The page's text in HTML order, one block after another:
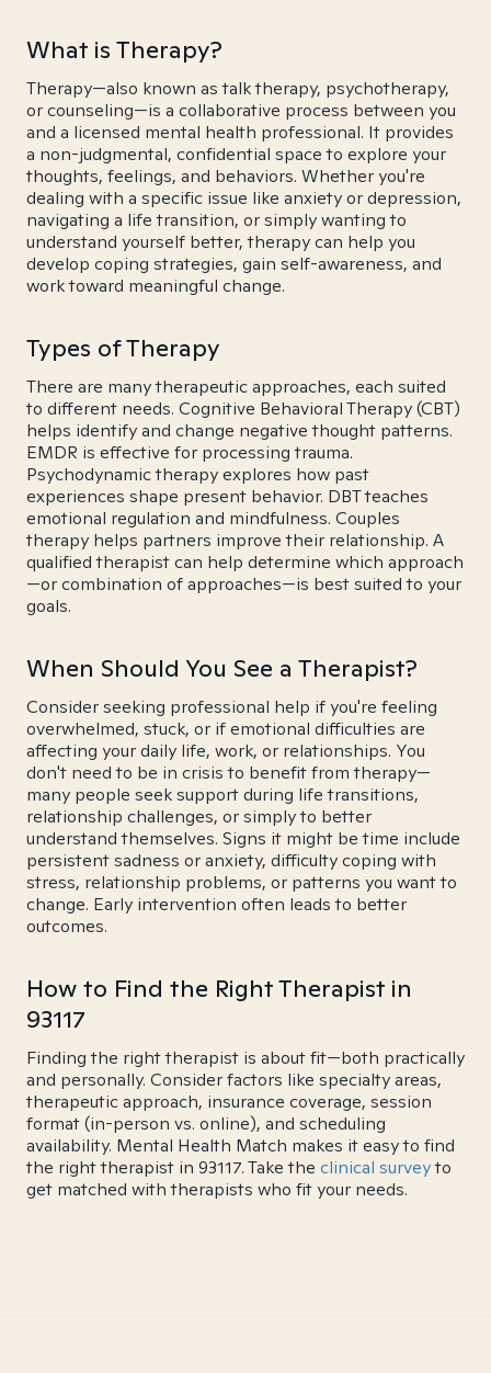
What is Therapy?
Therapy—also known as talk therapy, psychotherapy,
or counseling—is a collaborative process between you
and a licensed mental health professional. It provides
a non-judgmental, confidential space to explore your
thoughts, feelings, and behaviors. Whether you're
dealing with a specific issue like anxiety or depression,
navigating a life transition, or simply wanting to
understand yourself better, therapy can help you
develop coping strategies, gain self-awareness, and
work toward meaningful change.
Types of Therapy
There are many therapeutic approaches, each suited
to different needs. Cognitive Behavioral Therapy (CBT)
helps identify and change negative thought patterns.
EMDR is effective for processing trauma.
Psychodynamic therapy explores how past
experiences shape present behavior. DBT teaches
emotional regulation and mindfulness. Couples
therapy helps partners improve their relationship. A
qualified therapist can help determine which approach
—or combination of approaches—is best suited to your
goals.
When Should You See a Therapist?
Consider seeking professional help if you're feeling
overwhelmed, stuck, or if emotional difficulties are
affecting your daily life, work, or relationships. You
don't need to be in crisis to benefit from therapy—
many people seek support during life transitions,
relationship challenges, or simply to better
understand themselves. Signs it might be time include
persistent sadness or anxiety, difficulty coping with
stress, relationship problems, or patterns you want to
change. Early intervention often leads to better
outcomes.
How to Find the Right Therapist in
93117
Finding the right therapist is about fit—both practically
and personally. Consider factors like specialty areas,
therapeutic approach, insurance coverage, session
format (in-person vs. online), and scheduling
availability. Mental Health Match makes it easy to find
the right therapist in 93117. Take the clinical surveyto
get matched with therapists who fit your needs.